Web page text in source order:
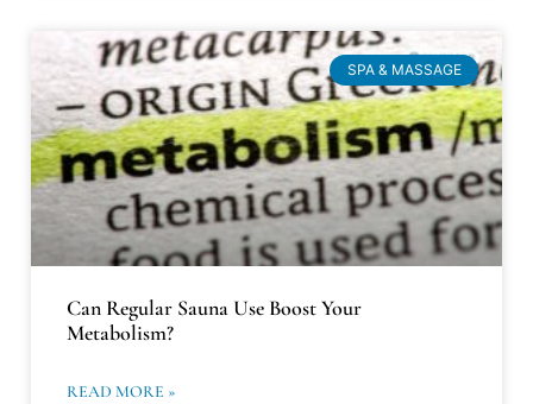
SPA & MASSAGE
Can Regular Sauna Use Boost Your
Metabolism?
READ MORE »